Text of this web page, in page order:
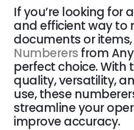
If you’re looking for
and efficient way to
documents or items,
Numberers from
perfect choice. With
quality, versatility,
use, these
streamline your
improve accuracy.